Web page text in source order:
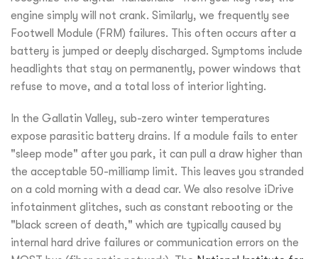
engine simply will not crank. Similarly, we frequently see
Footwell Module (FRM) failures. This often occurs after a
battery is jumped or deeply discharged. Symptoms include
headlights that stay on permanently, power windows that
refuse to move, and a total loss of interior lighting.
In the Gallatin Valley, sub-zero winter temperatures
expose parasitic battery drains. If a module fails to enter
"sleep mode" after you park, it can pull a draw higher than
the acceptable 50-milliamp limit. This leaves you stranded
on a cold morning with a dead car. We also resolve iDrive
infotainment glitches, such as constant rebooting or the
"black screen of death," which are typically caused by
internal hard drive failures or communication errors on the